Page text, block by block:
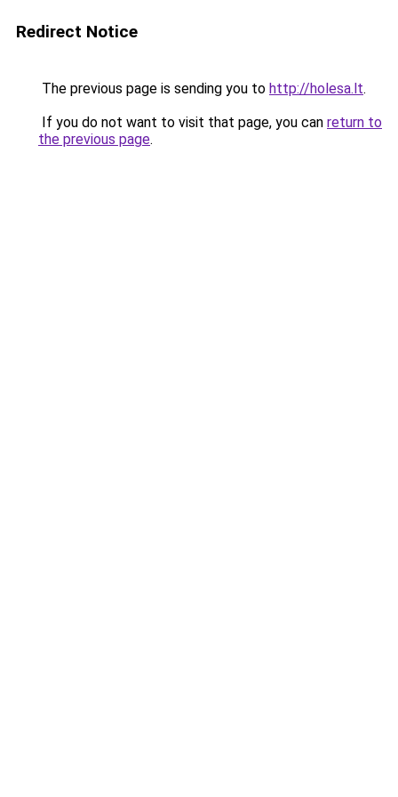
Redirect Notice
The previous page is sending you to http://holesa.lt.
If you do not want to visit that page, you can return to
the previous page.